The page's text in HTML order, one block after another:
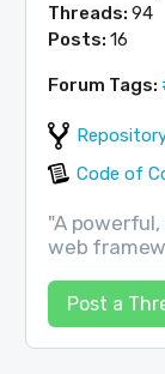
Threads:94
Posts:16
Forum Tags:
Code of
"A
web
Post a